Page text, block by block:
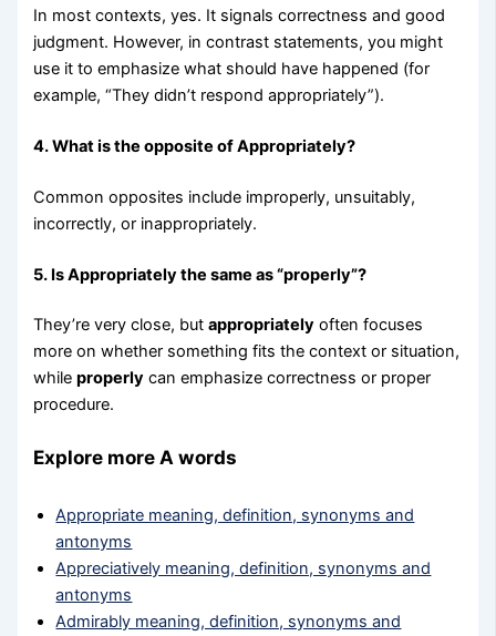
In most contexts, yes. It signals correctness and good
judgment. However, in contrast statements, you might
use it to emphasize what should have happened (for
example, “They didn’t respond appropriately”).
4. What is the opposite of Appropriately?
Common opposites include improperly, unsuitably,
incorrectly, or inappropriately.
5. Is Appropriately the same as “properly”?
They’re very close, butappropriately often focuses
more on whether something fits the context or situation,
whileproperly can emphasize correctness or proper
procedure.
Explore more A words
Appropriate meaning, definition, synonyms and
antonyms
Appreciatively meaning, definition, synonyms and
antonyms
Admirably meaning, definition, synonyms and